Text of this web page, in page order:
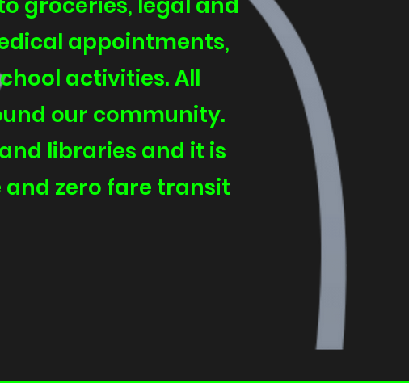
appointments,
activities. All
our community.
libraries and it is
and zero fare transit